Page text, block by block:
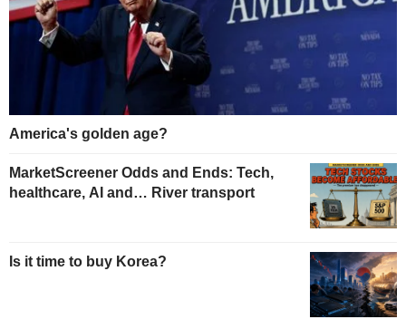
America's golden age?
MarketScreener Odds and Ends: Tech,
healthcare, AI and… River transport
Is it time to buy Korea?